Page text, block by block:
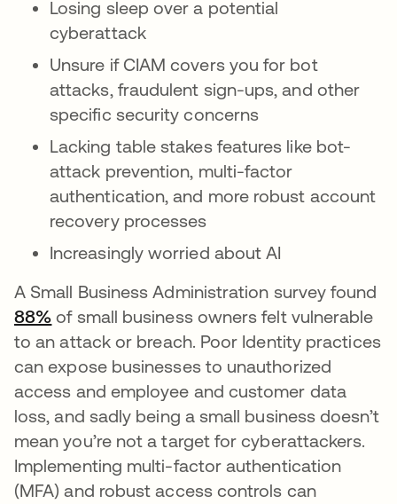
Losing sleep over a potential
cyberattack
Unsure if CIAM covers you for bot
attacks, fraudulent sign-ups, and other
specific security concerns
Lacking table stakes features like bot-
attack prevention, multi-factor
authentication, and more robust account
recovery processes
Increasingly worried about AI
A Small Business Administration survey found
88% opens in a new tab
of small business owners felt vulnerable
to an attack or breach. Poor Identity practices
can expose businesses to unauthorized
access and employee and customer data
loss, and sadly being a small business doesn’t
mean you’re not a target for cyberattackers.
Implementing multi-factor authentication
(MFA) and robust access controls can